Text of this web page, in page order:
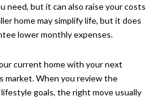
need, but it can also raise your costs
home may simplify life, but it does
lower monthly expenses.
current home with your next
market. When you review the
goals, the right move usually